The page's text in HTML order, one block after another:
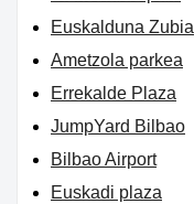
Euskalduna Zubia
Ametzola parkea
Errekalde Plaza
JumpYard Bilbao
Bilbao Airport
Euskadi plaza